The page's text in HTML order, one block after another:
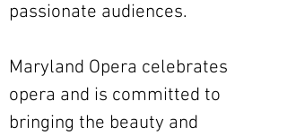
passionate audiences.
Maryland Opera celebrates
opera and is committed to
bringing the beauty and